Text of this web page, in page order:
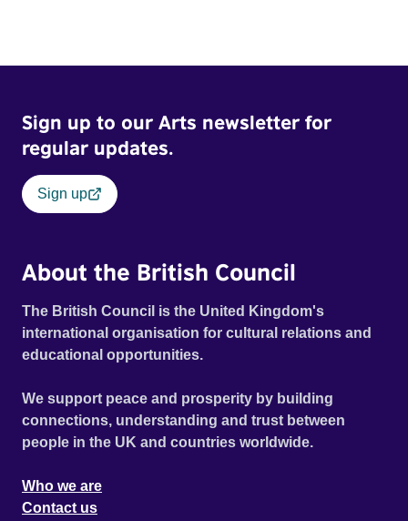
Sign up to our Arts newsletter for
regular updates.
Sign up
About the British Council
The British Council is the United Kingdom's
international organisation for cultural relations and
educational opportunities.
We support peace and prosperity by building
connections, understanding and trust between
people in the UK and countries worldwide.
Who we are
Contact us